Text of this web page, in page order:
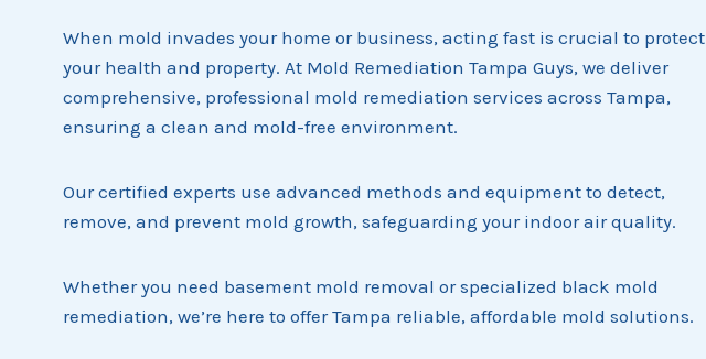
When mold invades your home or business, acting fast is crucial to protect
your health and property. At Mold Remediation Tampa Guys, we deliver
comprehensive, professional mold remediation services across Tampa,
ensuring a clean and mold-free environment.
Our certified experts use advanced methods and equipment to detect,
remove, and prevent mold growth, safeguarding your indoor air quality.
Whether you need basement mold removal or specialized black mold
remediation, we’re here to offer Tampa reliable, affordable mold solutions.